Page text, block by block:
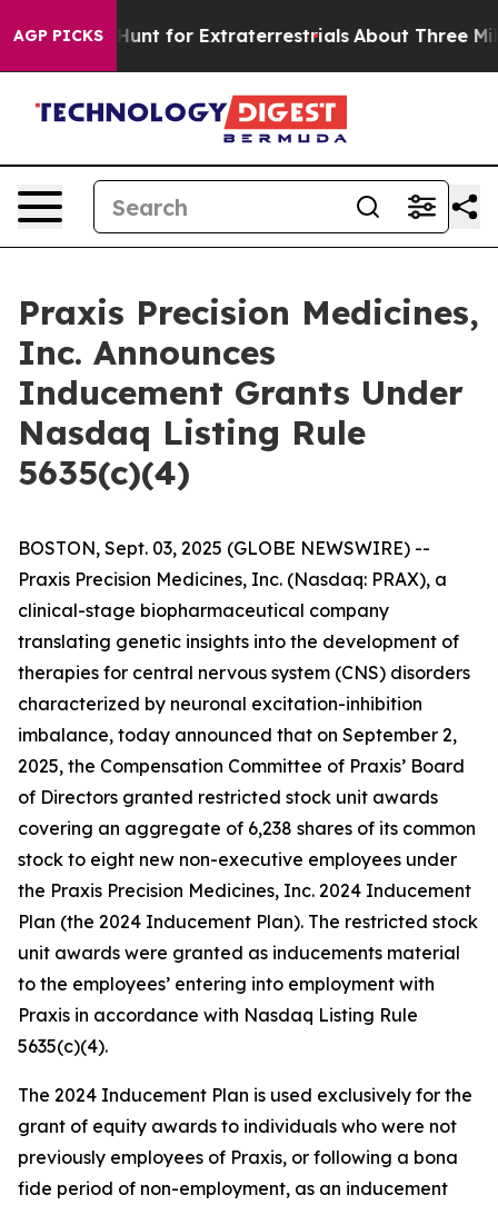
AGP PICKSto Hunt for Extraterrestrials About Three
Praxis Precision Medicines,
Inc. Announces
Inducement Grants Under
Nasdaq Listing Rule
5635(c)(4)
BOSTON, Sept. 03, 2025 (GLOBE NEWSWIRE) --
Praxis Precision Medicines, Inc. (Nasdaq: PRAX), a
clinical-stage biopharmaceutical company
translating genetic insights into the development of
therapies for central nervous system (CNS) disorders
characterized by neuronal excitation-inhibition
imbalance, today announced that on September 2,
2025, the Compensation Committee of Praxis’ Board
of Directors granted restricted stock unit awards
covering an aggregate of 6,238 shares of its common
stock to eight new non-executive employees under
the Praxis Precision Medicines, Inc. 2024 Inducement
Plan (the 2024 Inducement Plan). The restricted stock
unit awards were granted as inducements material
to the employees’ entering into employment with
Praxis in accordance with Nasdaq Listing Rule
5635(c)(4).
The 2024 Inducement Plan is used exclusively for the
grant of equity awards to individuals who were not
previously employees of Praxis, or following a bona
fide period of non-employment, as an inducement